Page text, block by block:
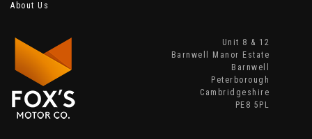
About Us
Unit 8 & 12
Barnwell Manor Estate
Barnwell
Peterborough
Cambridgeshire
PE8 5PL